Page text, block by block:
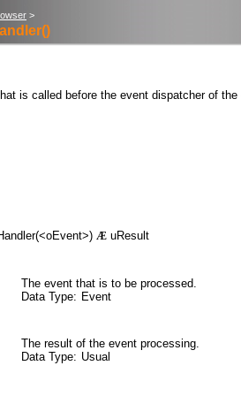
>
is called before the event dispatcher of
Æ uResult
The event that is to be processed.
Data Type: Event
The result of the event processing.
Data Type: Usual